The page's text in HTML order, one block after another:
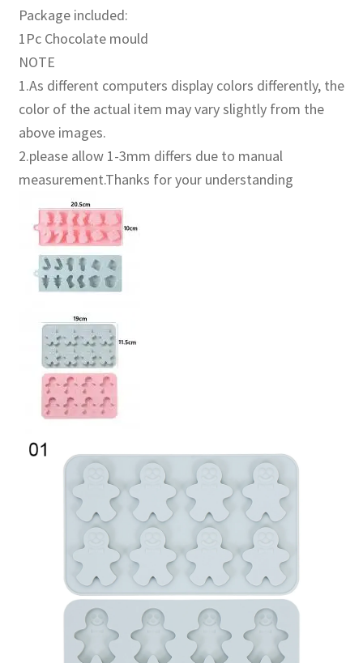
Package included:
1Pc Chocolate mould
NOTE
1.As different computers display colors differently, the
color of the actual item may vary slightly from the
above images.
2.please allow 1-3mm differs due to manual
measurement.Thanks for your understanding